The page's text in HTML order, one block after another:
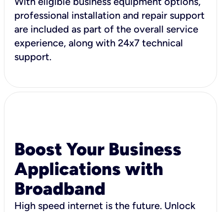
professional installation and repair support
are included as part of the overall service
experience, along with 24x7 technical
support.
Boost Your Business
Applications with
Broadband
High speed internet is the future. Unlock